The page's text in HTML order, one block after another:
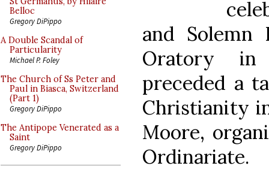
Belloc
Gregory DiPippo
A Double Scandal of
Particularity
Michael P. Foley
The Church of Ss Peter and
Paul in Biasca, Switzerland
(Part 1)
Gregory DiPippo
The Antipope Venerated as a
Saint
Gregory DiPippo
and
Oratory in
preceded a
Christianity
Moore,
Ordinariate.